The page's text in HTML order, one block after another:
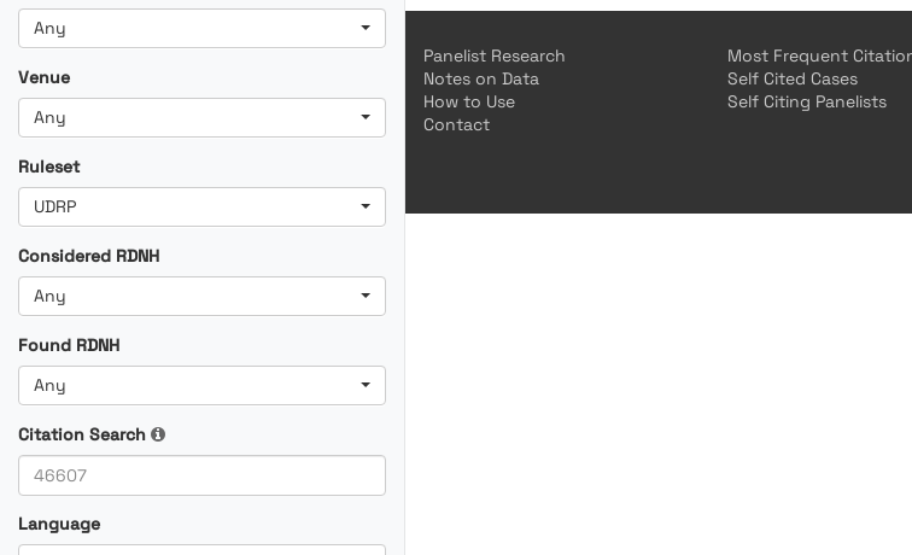
Any
Venue
Any
Ruleset
UDRP
Considered RDNH
Any
Found RDNH
Any
Citation Search
Language
Panelist Research
Notes on Data
How to Use
Contact
Most Frequent
Self Cited Cases
Self Citing Panelists